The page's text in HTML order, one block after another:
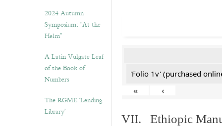
2024 Autumn
Symposium: “At the
Helm”
A Latin Vulgate Leaf
of the Book of
Numbers
The RGME ‘Lending
Library’
'Folio 1v' (purchased
«
‹
VII. Ethiopic